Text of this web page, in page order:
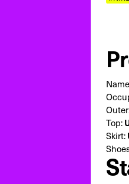
Top:
Skirt: